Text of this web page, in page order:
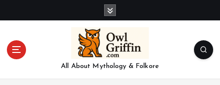
All About Mythology & Folkore